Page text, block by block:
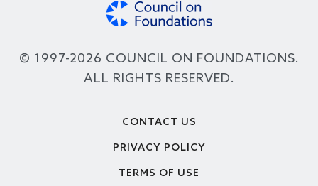
© 1997-2026 COUNCIL ON FOUNDATIONS.
ALL RIGHTS RESERVED.
CONTACT US
PRIVACY POLICY
TERMS OF USE